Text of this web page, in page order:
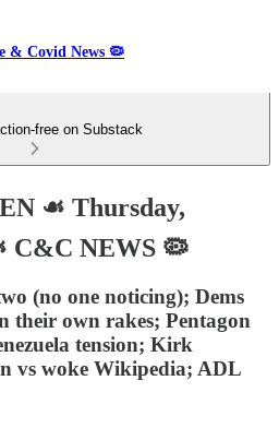
& Covid News 🦠
free on Substack
☙ Thursday,
C&C NEWS 🦠
(no one noticing); Dems
their own rakes; Pentagon
tension; Kirk
vs woke Wikipedia; ADL